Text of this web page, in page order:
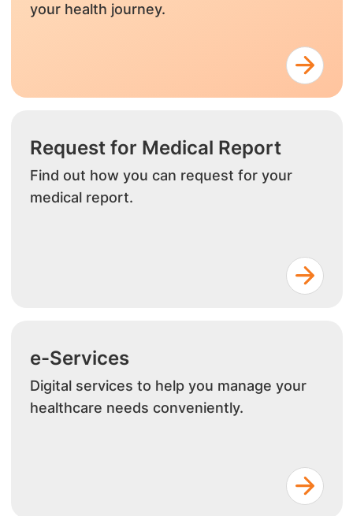
your health journey.
Request for Medical Report
Find out how you can request for your
medical report.
e-Services
Digital services to help you manage your
healthcare needs conveniently.